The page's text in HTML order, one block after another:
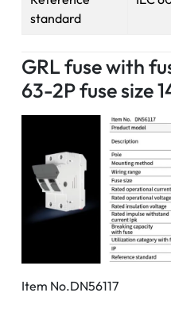
standard
GRL fuse with
63-2P fuse size
Item No.DN56117